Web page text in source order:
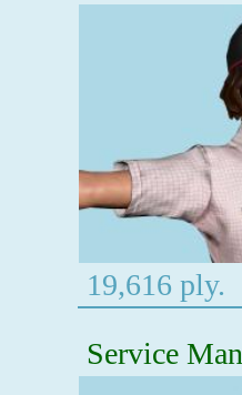
19,616 ply.
Service Man